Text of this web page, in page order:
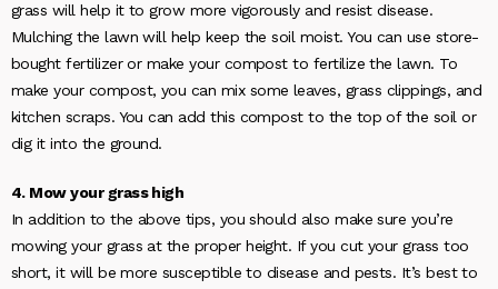
grass will help it to grow more vigorously and resist disease.
Mulching the lawn will help keep the soil moist. You can use store-
bought fertilizer or make your compost to fertilize the lawn. To
make your compost, you can mix some leaves, grass clippings, and
kitchen scraps. You can add this compost to the top of the soil or
dig it into the ground.
4. Mow your grass high
In addition to the above tips, you should also make sure you’re
mowing your grass at the proper height. If you cut your grass too
short, it will be more susceptible to disease and pests. It’s best to